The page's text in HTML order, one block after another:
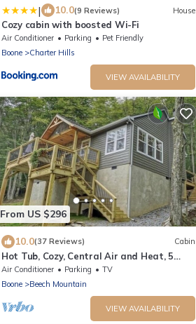
| 10.0(9 Reviews) House
Cozy cabin with boosted Wi-Fi
Air Conditioner Parking
Pet Friendly
Boone
Charter Hills
VIEW AVAILABILITY
From US $296
10.0(37 Reviews) Cabin
Hot Tub, Cozy, Central Air and Heat, 5
minutes to the Ski Resort! Yes, Deer!
Air Conditioner Parking
TV
Boone
Beech Mountain
VIEW AVAILABILITY